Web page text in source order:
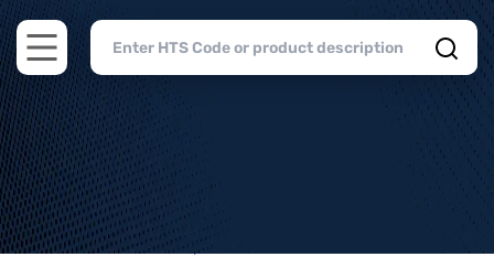
Open main menu
Home>HTS Codes> Chapter